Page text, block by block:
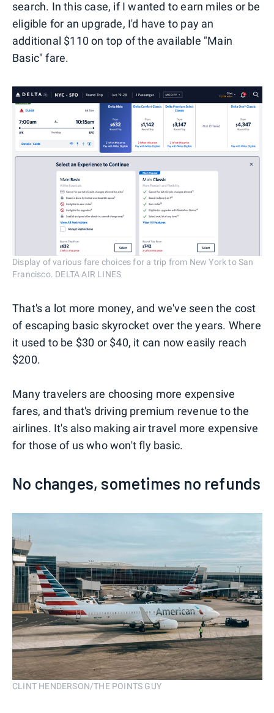
search. In this case, if I wanted to earn miles or be
eligible for an upgrade, I'd have to pay an
additional $110 on top of the available "Main
Basic" fare.
Display of various fare choices for a trip from New York to San
Francisco. DELTA AIR LINES
That's a lot more money, and we've seen the cost
of escaping basic skyrocket over the years. Where
it used to be $30 or $40, it can now easily reach
$200.
Many travelers are choosing more expensive
fares, and that's driving premium revenue to the
airlines. It's also making air travel more expensive
for those of us who won't fly basic.
No changes, sometimes no refunds
CLINT HENDERSON/THE POINTS GUY